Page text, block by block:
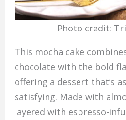
Photo credit:
This mocha cake
chocolate with the bold
offering a dessert that’s
satisfying. Made with
layered with espresso-